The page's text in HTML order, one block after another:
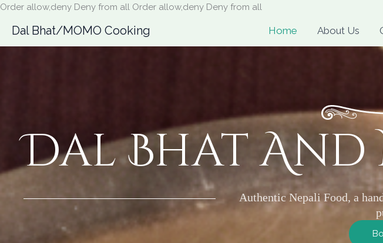
Order allow,deny Deny from all Order allow,deny Deny from all
content
Dal Bhat/MOMO Cooking Home About Us
Dal Bhat And
Authentic Nepali Food, a